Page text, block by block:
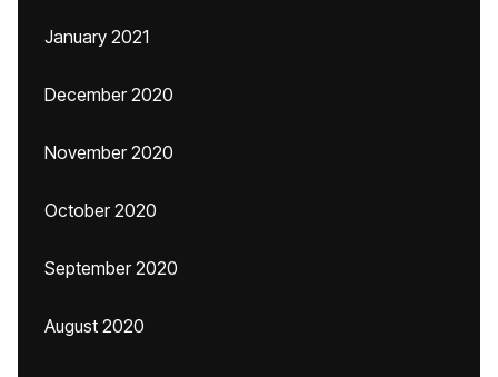
January 2021
December 2020
November 2020
October 2020
September 2020
August 2020